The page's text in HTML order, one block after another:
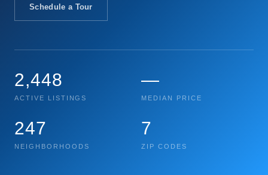
Schedule a Tour
2,448
ACTIVE LISTINGS
—
MEDIAN PRICE
247
NEIGHBORHOODS
7
ZIP CODES